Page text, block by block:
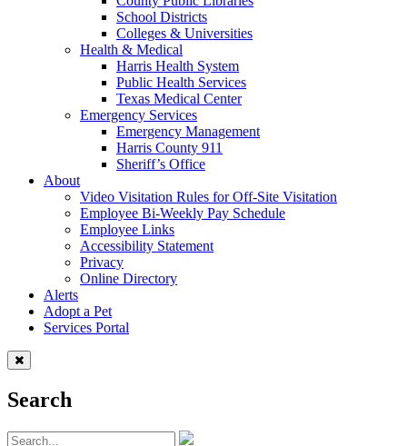
School Districts
Colleges & Universities
Health & Medical
Harris Health System
Public Health Services
Texas Medical Center
Emergency Services
Emergency Management
Harris County 911
Sheriff’s Office
About
Video Visitation Rules for Off-Site Visitation
Employee Bi-Weekly Pay Schedule
Employee Links
Accessibility Statement
Privacy
Online Directory
Alerts
Adopt a Pet
Services Portal
Search